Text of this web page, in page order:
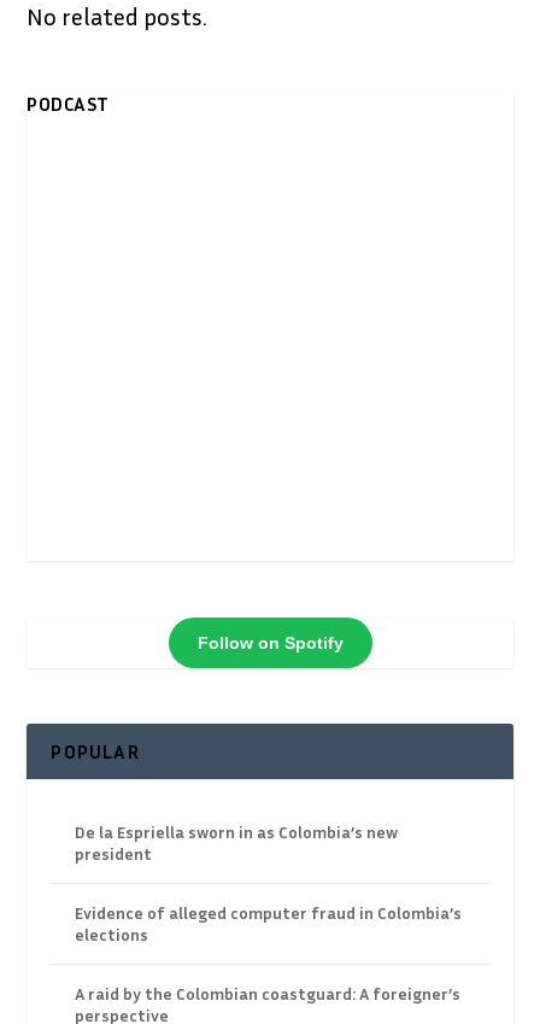
No related posts.
PODCAST
Follow on Spotify
POPULAR
De la Espriella sworn in as Colombia’s new
president
Evidence of alleged computer fraud in Colombia’s
elections
A raid by the Colombian coastguard: A foreigner’s
perspective